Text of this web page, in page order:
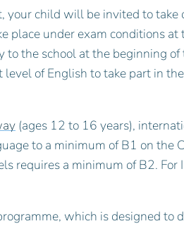
your child will be invited to take
place under exam conditions
the school at the beginning of
of English to take part in
(ages 12 to 16 years),
to a minimum of B1 on the
requires a minimum of B2. For
which is designed to